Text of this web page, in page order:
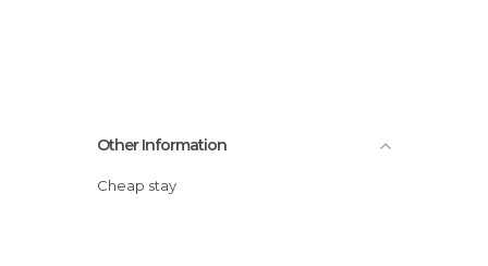
Other Information
Cheap stay